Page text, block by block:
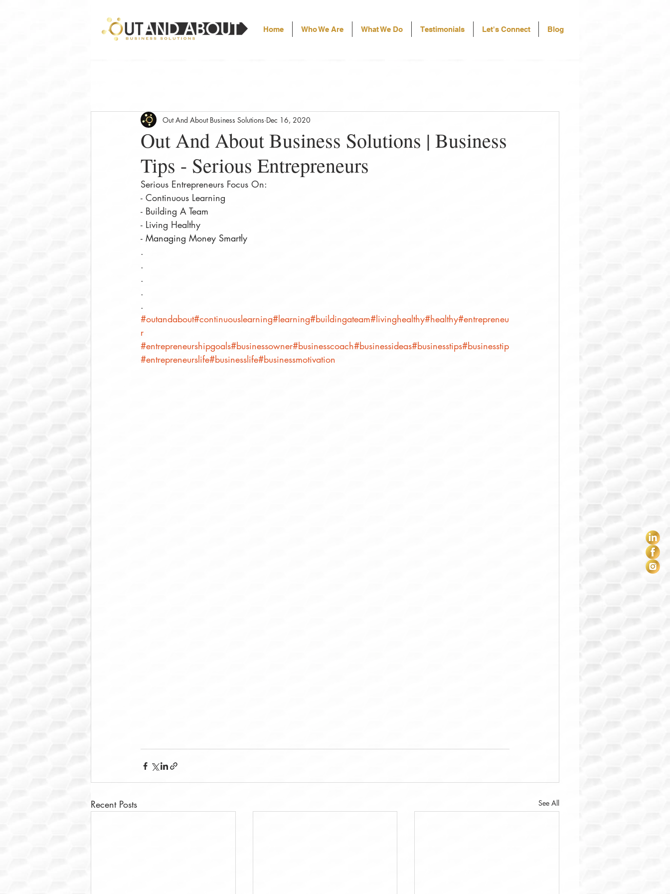
Home Who We Are What We Do Testimonials Let's Connect Blog
Out And About Business Solutions | Business
Tips - Serious Entrepreneurs
Out And About Business Solutions Dec 16, 2020
Serious Entrepreneurs Focus On:
- Continuous Learning⠀
- Building A Team⠀
- Living Healthy⠀
- Managing Money Smartly⠀
.⠀
.⠀
.⠀
.⠀
.⠀
#outandabout#continuouslearning#learning#buildingateam#livinghealthy#healthy#entrepreneu
r
#entrepreneurshipgoals#businessowner#businesscoach#businessideas#businesstips#businesstip
#entrepreneurslife#businesslife#businessmotivation
Recent Posts See All